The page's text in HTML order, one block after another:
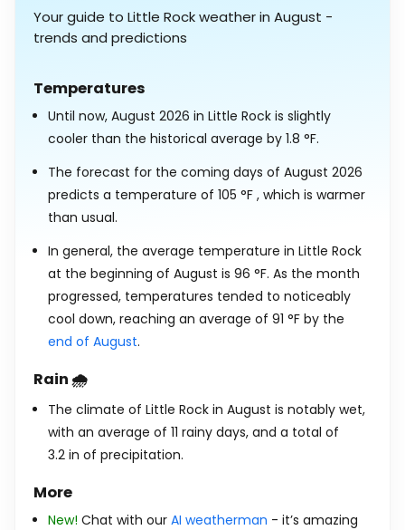
Your guide to Little Rock weather in August -
trends and predictions
Temperatures
Until now, August 2026 in Little Rock is slightly
cooler than the historical average by 1.8 °F.
The forecast for the coming days of August 2026
predicts a temperature of 105 °F , which is warmer
than usual.
In general, the average temperature in Little Rock
at the beginning of August is 96 °F. As the month
progressed, temperatures tended to noticeably
cool down, reaching an average of 91 °F by the
end of August.
Rain 🌧️
The climate of Little Rock in August is notably wet,
with an average of 11 rainy days, and a total of
3.2 in of precipitation.
More
New! Chat with our AI weatherman - it’s amazing